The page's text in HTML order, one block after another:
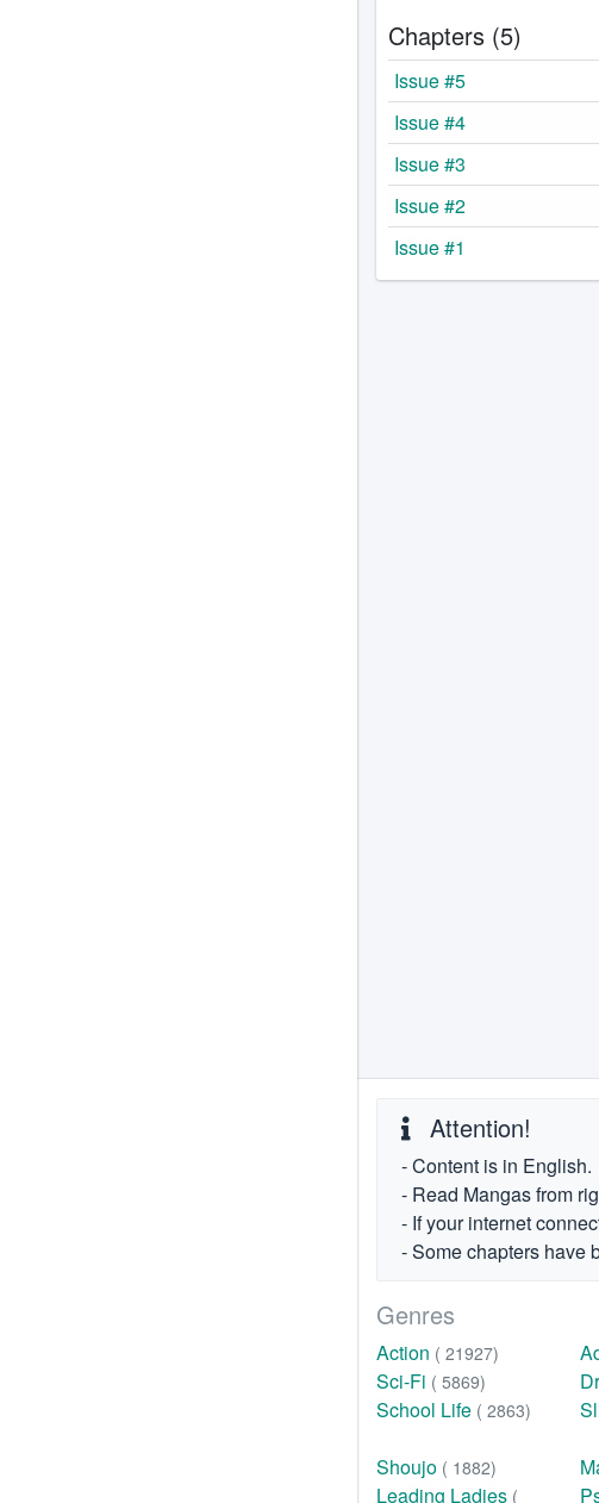
Chapters (5)
Issue #5
Issue #4
Issue #3
Issue #2
Issue #1
Attention!
- Content is in English.
- Read Mangas from
- If your internet
- Some chapters have
Genres
Action ( 21927)
Sci-Fi ( 5869)
School Life ( 2863)
Shoujo ( 1882)
Leading Ladies (